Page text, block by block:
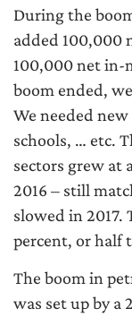
During the
added 100,000
100,000 net in-
boom ended,
We needed
schools, … etc.
sectors grew at
2016 – still
slowed in 2017.
percent, or half
The boom in
was set up by a